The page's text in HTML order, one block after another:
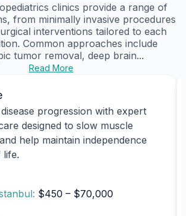
clinics provide a range of
from minimally invasive procedures
interventions tailored to each
Common approaches include
tumor removal, deep brain...
Read More
progression with expert
designed to slow muscle
help maintain independence
life.
$450 – $70,000